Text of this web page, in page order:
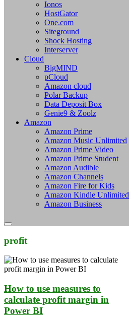
Ionos
HostGator
One.com
Siteground
Shock Hosting
Interserver
Cloud
BigMIND
pCloud
Amazon cloud
Polar Backup
Data Deposit Box
Genie9 & Zoolz
Amazon
Amazon Prime
Amazon Music Unlimited
Amazon Prime Video
Amazon Prime Student
Amazon Audible
Amazon Channels
Amazon Fire for Kids
Amazon Kindle Unlimited
Amazon Business
profit
How to use measures to
calculate profit margin in
Power BI